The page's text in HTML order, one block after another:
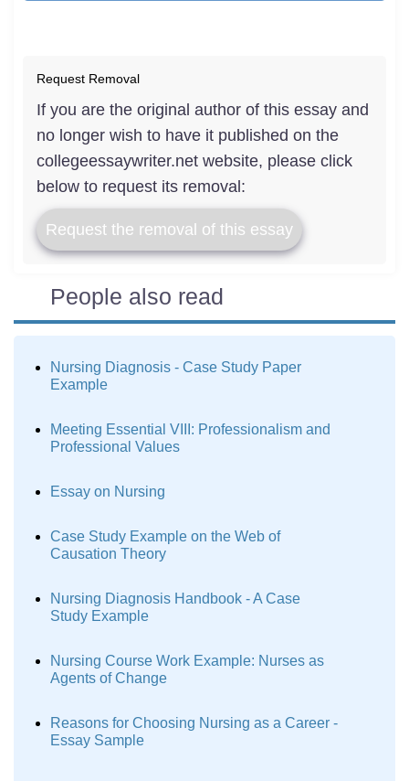
Request Removal
If you are the original author of this essay and
no longer wish to have it published on the
collegeessaywriter.net website, please click
below to request its removal:
Request the removal of this essay
People also read
Nursing Diagnosis - Case Study Paper
Example
Meeting Essential VIII: Professionalism and
Professional Values
Essay on Nursing
Case Study Example on the Web of
Causation Theory
Nursing Diagnosis Handbook - A Case
Study Example
Nursing Course Work Example: Nurses as
Agents of Change
Reasons for Choosing Nursing as a Career -
Essay Sample